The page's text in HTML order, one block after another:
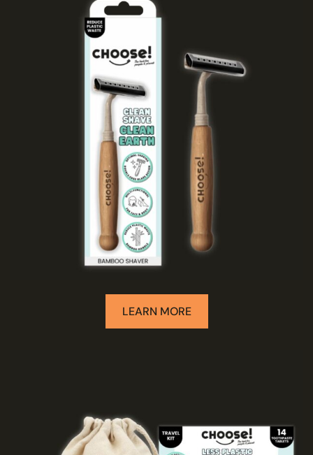
LEARN MORE